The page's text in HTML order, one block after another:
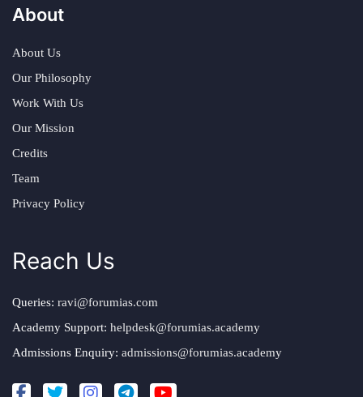
About
About Us
Our Philosophy
Work With Us
Our Mission
Credits
Team
Privacy Policy
Reach Us
Queries: ravi@forumias.com
Academy Support: helpdesk@forumias.academy
Admissions Enquiry: admissions@forumias.academy